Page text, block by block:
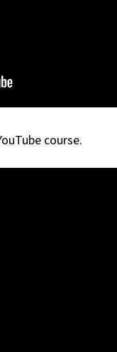
course.